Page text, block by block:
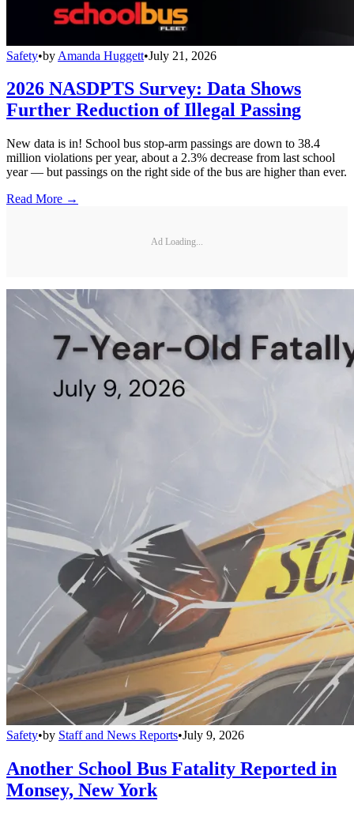
Safety•by Amanda Huggett•July 21, 2026
2026 NASDPTS Survey: Data Shows
Further Reduction of Illegal Passing
New data is in! School bus stop-arm passings are down to 38.4
million violations per year, about a 2.3% decrease from last school
year — but passings on the right side of the bus are higher than ever.
Read More →
Ad Loading...
Safety•by Staff and News Reports•July 9, 2026
Another School Bus Fatality Reported in
Monsey, New York